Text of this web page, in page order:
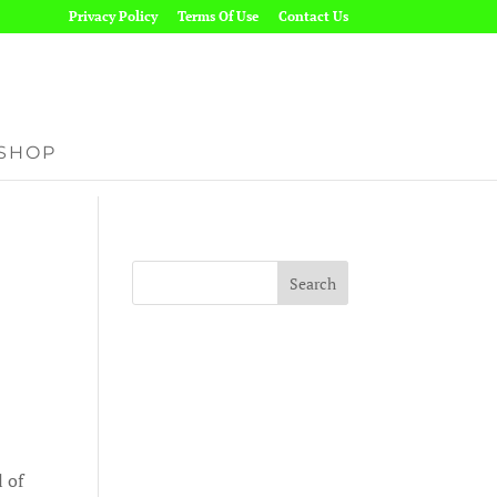
Privacy Policy Terms Of Use Contact Us
of